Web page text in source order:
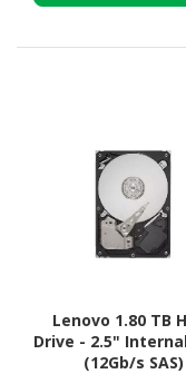
Lenovo 1.80 TB
Drive - 2.5"
(12Gb/s SAS)